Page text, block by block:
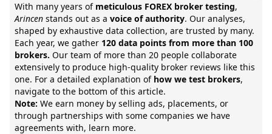
With many years of meticulous FOREX broker testing,
Arincen stands out as a voice of authority. Our analyses,
shaped by exhaustive data collection, are trusted by many.
Each year, we gather 120 data points from more than 100
brokers. Our team of more than 20 people collaborate
extensively to produce high-quality broker reviews like this
one. For a detailed explanation of how we test brokers,
navigate to the bottom of this article.
Note: We earn money by selling ads, placements, or
through partnerships with some companies we have
agreements with, learn more.